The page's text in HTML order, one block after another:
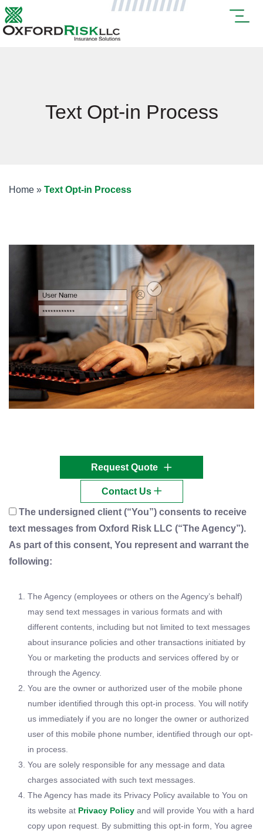
Text Opt-in Process
Home » Text Opt-in Process
Request Quote
Contact Us
The undersigned client (“You”) consents to receive
text messages from Oxford Risk LLC (“The Agency”).
As part of this consent, You represent and warrant the
following:
The Agency (employees or others on the Agency’s behalf)
may send text messages in various formats and with
different contents, including but not limited to text messages
about insurance policies and other transactions initiated by
You or marketing the products and services offered by or
through the Agency.
You are the owner or authorized user of the mobile phone
number identified through this opt-in process. You will notify
us immediately if you are no longer the owner or authorized
user of this mobile phone number, identified through our opt-
in process.
You are solely responsible for any message and data
charges associated with such text messages.
The Agency has made its Privacy Policy available to You on
its website at Privacy Policy and will provide You with a hard
copy upon request. By submitting this opt-in form, You agree